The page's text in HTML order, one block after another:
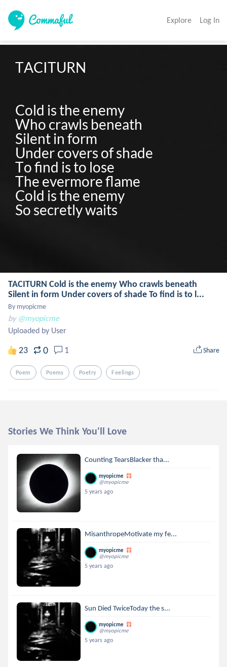
Explore Log In
TACITURN
Cold is the enemy
Who crawls beneath
Silent in form
Under covers of shade
To find is to lose
The evermore flame
Cold is the enemy
TACITURN Cold is the enemy Who crawls beneath
Silent in form Under covers of shade To find is to l...
By myopicme
by @myopicme
Uploaded by User
23 0 1 Share
Poem Poems Poetry Feelings
Stories We Think You'll Love
Counting TearsBlacker tha...
myopicme
@myopicme
5 years ago
MisanthropeMotivate my fe...
myopicme
@myopicme
5 years ago
Sun Died TwiceToday the s...
myopicme
@myopicme
5 years ago